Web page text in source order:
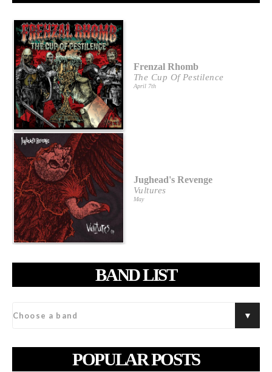
Frenzal Rhomb
The Cup Of Pestilence
April 7th
Jughead's Revenge
Vultures
May
BAND LIST
POPULAR POSTS